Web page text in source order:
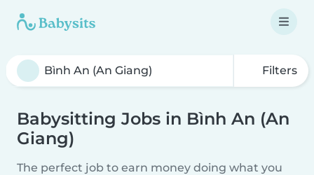
Filters
Babysitting Jobs in Bình An (An
Giang)
The perfect job to earn money doing what you